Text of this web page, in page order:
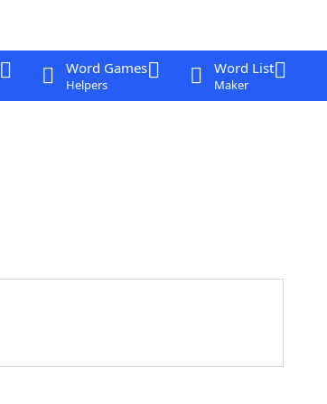
Word Games
Helpers
Word List
Maker